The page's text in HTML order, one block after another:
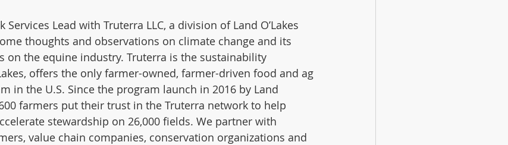
Services Lead with Truterra LLC, a division of Land O’Lakes
thoughts and observations on climate change and its
on the equine industry. Truterra is the sustainability
offers the only farmer-owned, farmer-driven food and ag
in the U.S. Since the program launch in 2016 by Land
farmers put their trust in the Truterra network to help
stewardship on 26,000 fields. We partner with
value chain companies, conservation organizations and